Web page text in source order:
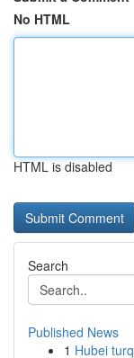
No HTML
HTML is disabled
Search
Published News
1 Hubei